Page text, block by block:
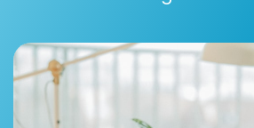
Step 5: Configure Additional